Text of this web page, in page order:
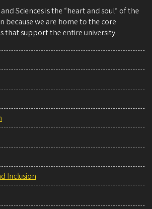
Sciences is the “heart and soul” of the
because we are home to the core
that support the entire university.
Inclusion